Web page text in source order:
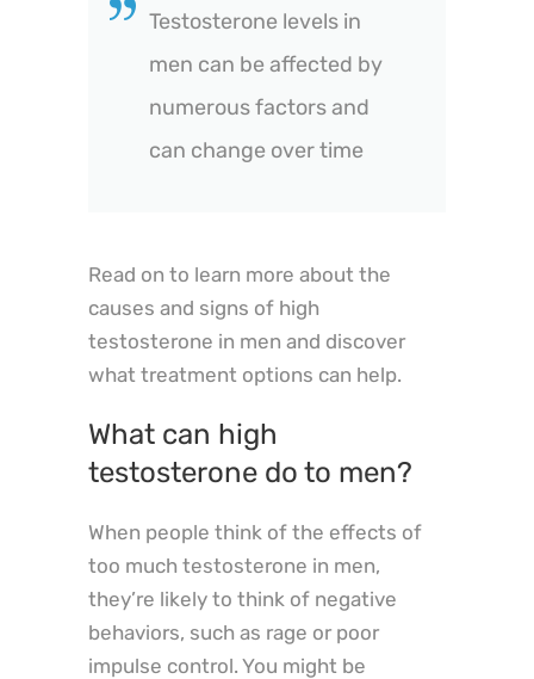
Testosterone levels in
men can be affected by
numerous factors and
can change over time
Read on to learn more about the
causes and signs of high
testosterone in men and discover
what treatment options can help.
What can high
testosterone do to men?
When people think of the effects of
too much testosterone in men,
they’re likely to think of negative
behaviors, such as rage or poor
impulse control. You might be